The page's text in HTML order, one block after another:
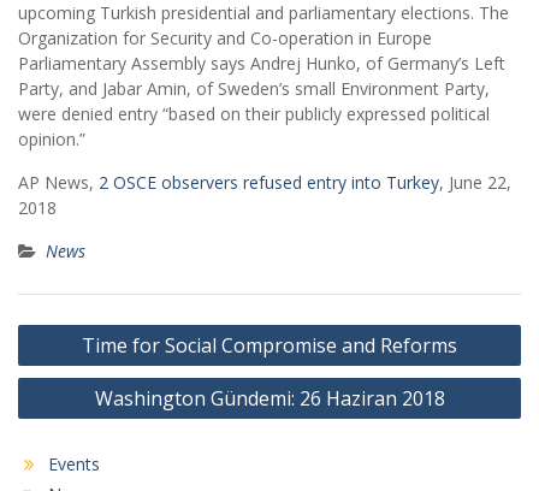
upcoming Turkish presidential and parliamentary elections. The
Organization for Security and Co-operation in Europe
Parliamentary Assembly says Andrej Hunko, of Germany’s Left
Party, and Jabar Amin, of Sweden’s small Environment Party,
were denied entry “based on their publicly expressed political
opinion.”
AP News, 2 OSCE observers refused entry into Turkey, June 22,
2018
News
Post
navigation
Time for Social Compromise and Reforms
Washington Gündemi: 26 Haziran 2018
Events